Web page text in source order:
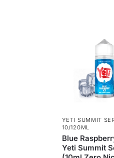
YETI SUMMIT
10/120ML
Blue
Yeti Summit